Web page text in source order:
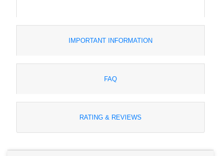
IMPORTANT INFORMATION
FAQ
RATING & REVIEWS